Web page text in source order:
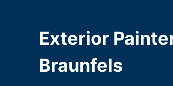
Exterior
Braunfels